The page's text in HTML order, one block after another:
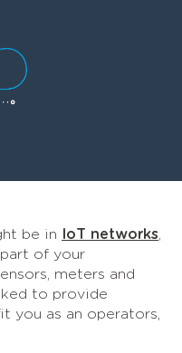
be in IoT networks
of your
meters and
to provide
you as an operators,